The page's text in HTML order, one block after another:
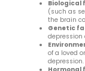
Biological
(such as
the brain
Genetic
depression
of a loved
depression.
Hormonal